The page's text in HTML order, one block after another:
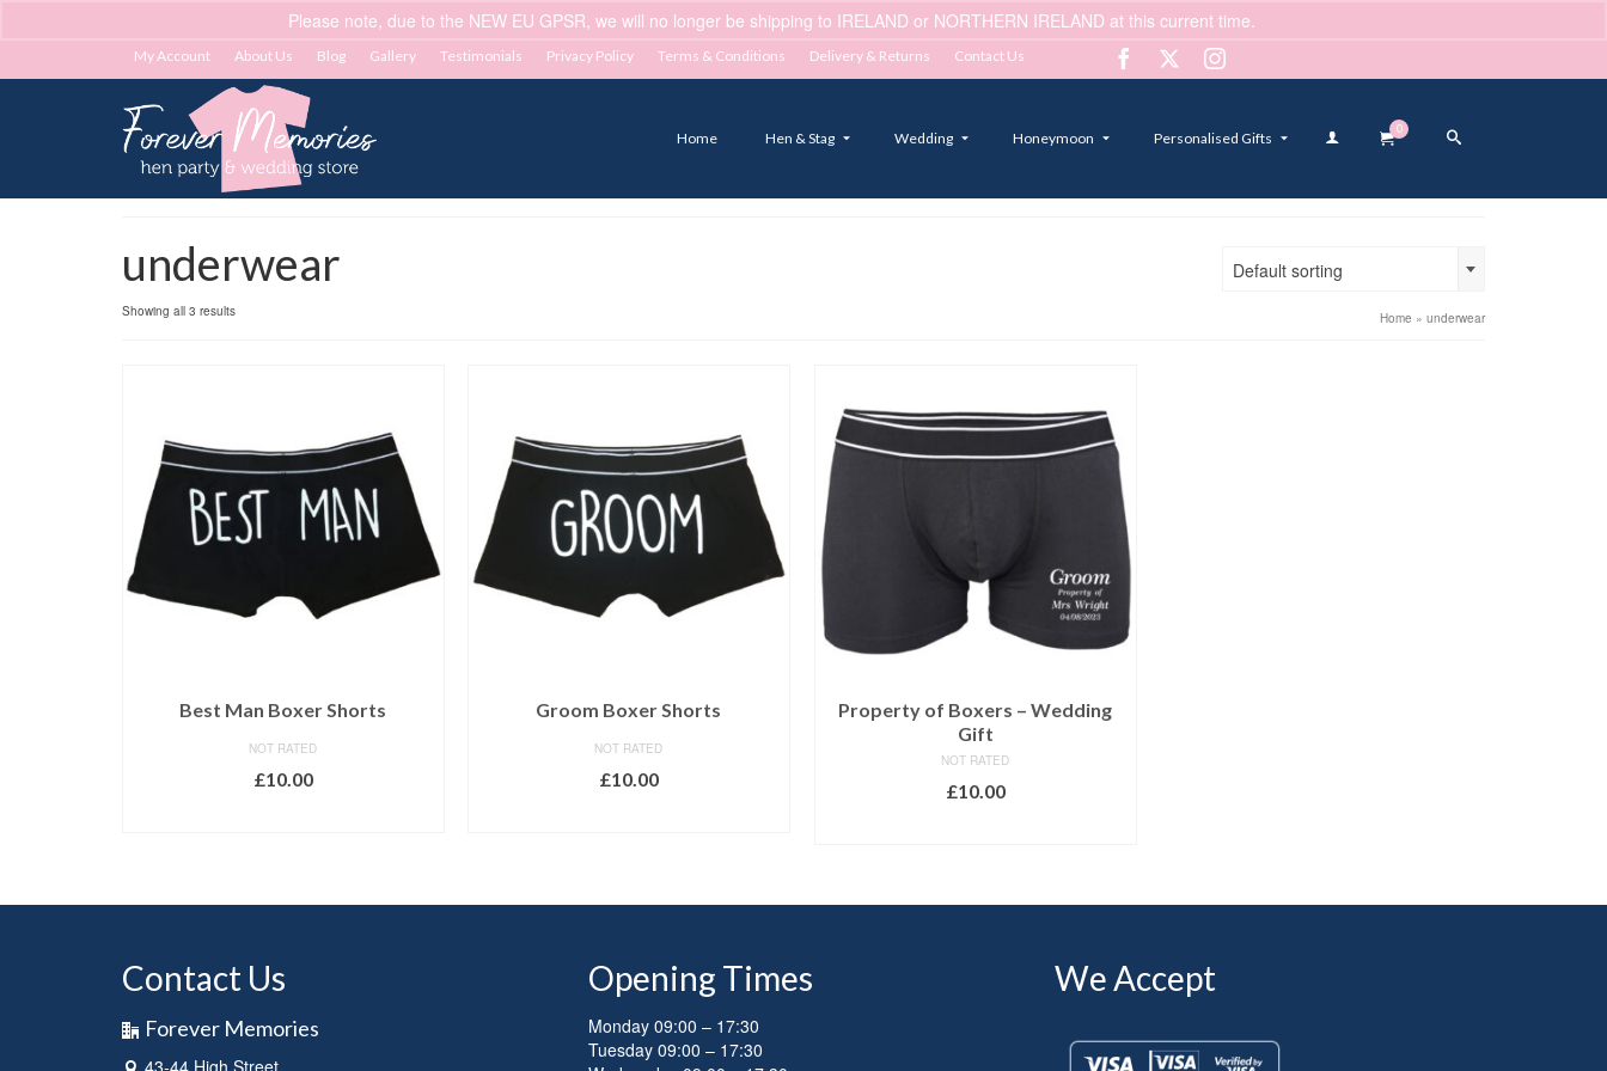
Please note, due to the NEW EU GPSR, we will no longer be shipping to IRELAND or NORTHERN IRELAND at this current time.
My Account About Us Blog Gallery Testimonials Privacy Policy Terms & Conditions Delivery & Returns Contact Us
Home Hen & Stag Wedding Honeymoon Personalised Gifts
0
underwear
Showing all 3 results
Default sorting
Home » underwear
Best Man Boxer Shorts
NOT RATED
£10.00
Groom Boxer Shorts
NOT RATED
£10.00
Property of Boxers – Wedding
Gift
NOT RATED
£10.00
Contact Us
Forever Memories
43-44 High Street,
Opening Times
Monday 09:00 – 17:30
Tuesday 09:00 – 17:30
We Accept